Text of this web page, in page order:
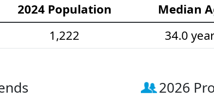
2024 Population Median
1,222 34.0
2026